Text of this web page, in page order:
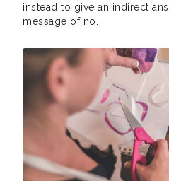
instead to give an indirect
message of no.